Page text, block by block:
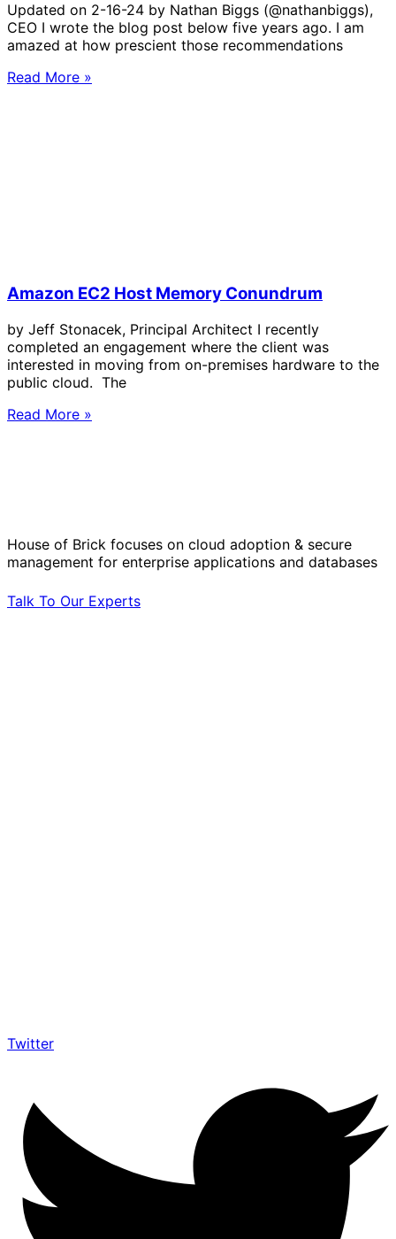
Updated on 2-16-24 by Nathan Biggs (@nathanbiggs),
CEO I wrote the blog post below five years ago. I am
amazed at how prescient those recommendations
Read More »
Amazon EC2 Host Memory Conundrum
by Jeff Stonacek, Principal Architect I recently
completed an engagement where the client was
interested in moving from on-premises hardware to the
public cloud. The
Read More »
House of Brick focuses on cloud adoption & secure
management for enterprise applications and databases
Talk To Our Experts
Twitter